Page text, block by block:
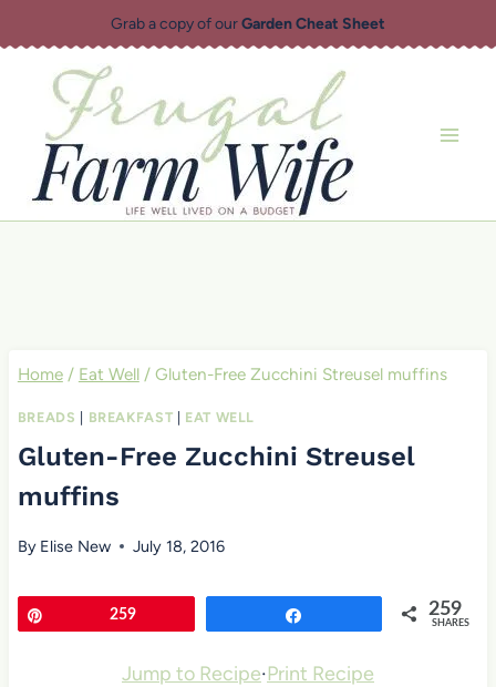
to
content
Grab a copy of ourGarden Cheat Sheet
Home / Eat Well / Gluten-Free Zucchini Streusel muffins
BREADS BREAKFAST EAT WELL
Gluten-Free Zucchini Streusel
muffins
By Elise New July 18, 2016
259 259
SHARES
Jump to Recipe·Print Recipe